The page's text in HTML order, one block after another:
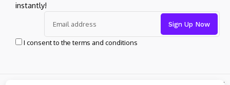
instantly!
I consent to the terms and conditions